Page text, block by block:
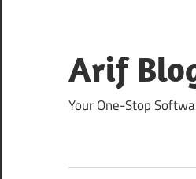
content
Arif
Your One-Stop